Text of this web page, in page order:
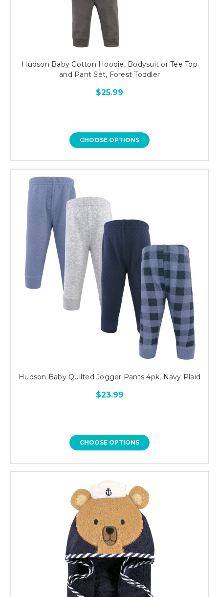
Hudson Baby Cotton Hoodie, Bodysuit or Tee Top
and Pant Set, Forest Toddler
$25.99
CHOOSE OPTIONS
Hudson Baby Quilted Jogger Pants 4pk, Navy Plaid
$23.99
CHOOSE OPTIONS